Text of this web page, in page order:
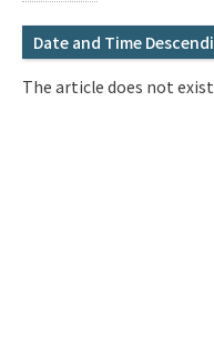
IMI Website
Date and Time
The article does not